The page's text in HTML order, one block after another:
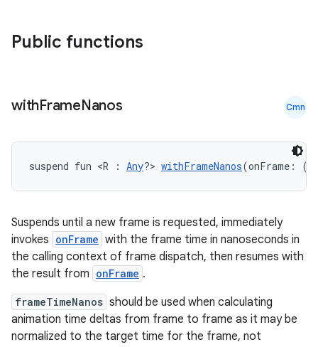
Public functions
withFrameNanos Cmn
suspend fun <R : Any?> withFrameNanos(onFrame:
Suspends until a new frame is requested, immediately
invokes onFrame with the frame time in nanoseconds in
the calling context of frame dispatch, then resumes with
the result from onFrame .
frameTimeNanos should be used when calculating
animation time deltas from frame to frame as it may be
normalized to the target time for the frame, not